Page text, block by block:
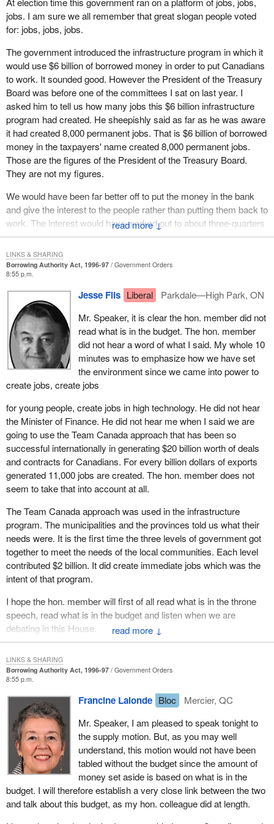
anything more than pretend to Quebecers and to Canadians that
everything was fine, everything was under control, when from the
begun.
As for the increasing debt, the Minister of Finance cannot long
conceal from Canadians that this progression is not contained.
For this reason, as well as all those I have just enumerated, we in
the official opposition, on behalf of the people of Quebec and of
Canada, will refuse to allow this irresponsible Minister of Finance,
who is not fulfilling his responsibilities, who is not making cuts in
the proper places, who is not making the desirable reform in
corporate taxation in the timely manner it requires, to borrow
Quebecois colleagues vote against this bill.
right for the people of the country. That is what it has really
contributed.
that represents good sound financial management, how that
represents breaking the back of this evil monster, this evil
problem, is beyond me.
We have suggested and argued for a balanced budget in the
House. To this day not one member, not even the finance
minister, will give us a date at which we will see a balanced
budget. It is just promised.
It is on a wing and a prayer that the economy will continue to grow
as it does. That is what they are hoping. Keep interest rates down.
Sneak in a few tax treatment preference changes. They will not
call them tax increases. Take away a few more loopholes. They
will not call them tax increases. Eventually they will get to a
balanced budget somewhere, whenever. It will be soon because
we have gone, six, five, four, three, two-but, but, but. It is those
buts I am worried about.
If the government had really listened and had the political will to do
what had to be done and skipped the argument of whether it
would be over a three or four-year period, it could have produced
a balanced budget over a fixed period of time and done it as soon
as possible in its mandate so that the benefits would reflect in
lower interest costs, especially considering the size of the debt.
We have done the checks and the calculations. The difference
would have been $62 billion less to the debt. If the government
had listened to the Reform Party it would not exit with a $620
billion debt. It would have exited with a $580 billion debt. Even a
Reform Party government would have added to the debt, we
acknowledge that, but only at half the amount. We would have a
surplus by the end of our mandate.
Let us talk about the difference. There would have been $62 billion
less added to the debt. That means, depending on the interest
rates, $3 billion less in interest payments. That is the reward, the
advantage. Then the government could have decided whether to
put that toward programs spending, education, health or welfare
or apply it to the debt. Pay down the debt. Service the debt or
reduce taxes and offer tax relief if the economy is strong enough.
If the percentage of debt to GDP ratio starts to come down by 1
per cent to 9 per cent, perhaps 2 per cent per year, there will be
more flexibility. The government does not have that flexibility. This
is a very dangerous budget. Liberals are acting as if they have
succeeded. They are already starting to spend money as though
they are to do social programs when they are in fact looking for
ways to increase tax revenues. They are looking for ways to
convince us they have the answers to a very difficult problem.
I submit this whole debate on fiscal reform and on what is in the
best interests of the country lies in identifying the right problems. I
humbly admit that the government presented a red book in which
it made a lot of promises. It has broken a lot of those promises. It
seems it checked to see which way the political wind was blowing
and that is the direction it took.
The Liberals recognized that we agreed with the way a lot of
↓
jobs. I am sure we all remember that great slogan people voted
for: jobs, jobs, jobs.
The government introduced the infrastructure program in which it
would use $6 billion of borrowed money in order to put Canadians
to work. It sounded good. However the President of the Treasury
Board was before one of the committees I sat on last year. I
asked him to tell us how many jobs this $6 billion infrastructure
program had created. He sheepishly said as far as he was aware
it had created 8,000 permanent jobs. That is $6 billion of borrowed
money in the taxpayers' name created 8,000 permanent jobs.
Those are the figures of the President of the Treasury Board.
They are not my figures.
We would have been far better off to put the money in the bank
and give the interest to the people rather than putting them back to
work. The interest would have worked out to about three-quarters
of a million dollars per job created. The program did not work but
we are now more in debt.
Just a couple of weeks ago the Prime Minister rose in the House
as we all know and he laid a heavy responsibility on the private
sector by saying: "It is now up to you to create jobs, jobs, jobs
because we are a miserable failure at it over on this side of the
House".
I ask the member: What is this government going to do that will
really provide meaningful, productive, creative jobs that people
can be proud of and that they can be sure they will keep for the
rest of their lives, rather than these temporary make work
projects that are done on borrowed money?
Borrowing Authority Act, 1996-97
Government Orders
8:55 p.m.
↓
Jesse Flis Liberal
Parkdale—High Park, ON
Mr. Speaker, it is clear the hon. member did not
read what is in the budget. The hon. member
did not hear a word of what I said. My whole 10
minutes was to emphasize how we have set
the environment since we came into power to
create jobs, create jobs
for young people, create jobs in high technology. He did not hear
the Minister of Finance. He did not hear me when I said we are
going to use the Team Canada approach that has been so
successful internationally in generating $20 billion worth of deals
and contracts for Canadians. For every billion dollars of exports
generated 11,000 jobs are created. The hon. member does not
seem to take that into account at all.
The Team Canada approach was used in the infrastructure
program. The municipalities and the provinces told us what their
needs were. It is the first time the three levels of government got
together to meet the needs of the local communities. Each level
contributed $2 billion. It did create immediate jobs which was the
intent of that program.
I hope the hon. member will first of all read what is in the throne
speech, read what is in the budget and listen when we are
debating in this House.
LINKS & SHARING
Borrowing Authority Act, 1996-97
Government Orders
8:55 p.m.
Francine Lalonde Bloc
Mercier, QC
Mr. Speaker, I am pleased to speak tonight to
the supply motion. But, as you may well
understand, this motion would not have been
tabled without the budget since the amount of
money set aside is based on what is in the
budget. I will therefore establish a very close link between the two
and talk about this budget, as my hon. colleague did at length.
LINKS & SHARING